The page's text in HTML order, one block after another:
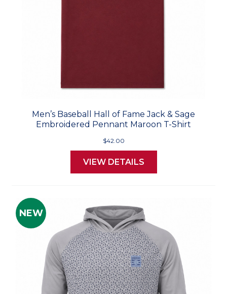
Men’s Baseball Hall of Fame Jack & Sage
Embroidered Pennant Maroon T-Shirt
$42.00
VIEW DETAILS
NEW